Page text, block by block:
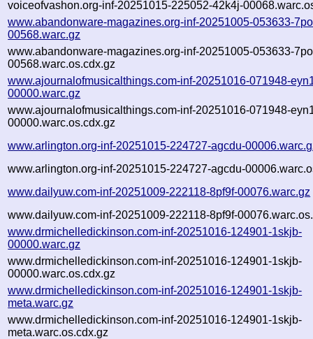
voiceofvashon.org-inf-20251015-225052-42k4j-
www.abandonware-magazines.org-inf-20251005-053633-
00568.warc.gz
www.abandonware-magazines.org-inf-20251005-053633-
00568.warc.os.cdx.gz
www.ajournalofmusicalthings.com-inf-20251016-071948-
00000.warc.gz
www.ajournalofmusicalthings.com-inf-20251016-071948-
00000.warc.os.cdx.gz
www.arlington.org-inf-20251015-224727-agcdu-
www.arlington.org-inf-20251015-224727-agcdu-
www.dailyuw.com-inf-20251009-222118-8pf9f-00076.warc.gz
www.dailyuw.com-inf-20251009-222118-8pf9f-
www.drmichelledickinson.com-inf-20251016-124901-1skjb-
00000.warc.gz
www.drmichelledickinson.com-inf-20251016-124901-1skjb-
00000.warc.os.cdx.gz
www.drmichelledickinson.com-inf-20251016-124901-1skjb-
meta.warc.gz
www.drmichelledickinson.com-inf-20251016-124901-1skjb-
meta.warc.os.cdx.gz